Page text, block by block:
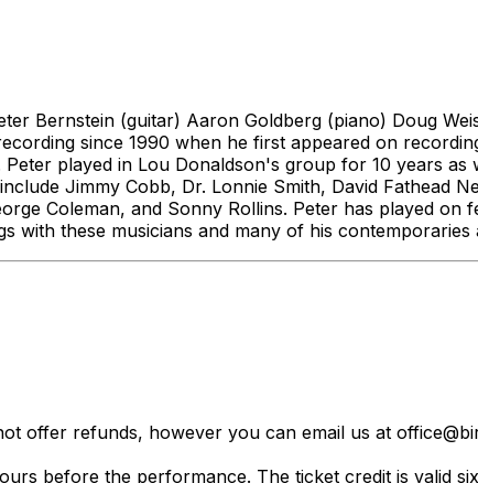
Bernstein (guitar) Aaron Goldberg (piano) Doug
since 1990 when he first appeared on
played in Lou Donaldson's group for 10 years
Jimmy Cobb, Dr. Lonnie Smith, David Fathead
Coleman, and Sonny Rollins. Peter has played
with these musicians and many of his
offer refunds, however you can email us at
before the performance. The ticket credit is valid